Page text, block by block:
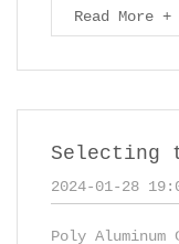
Read More +
2024-01-28
Poly